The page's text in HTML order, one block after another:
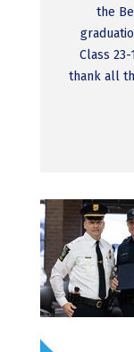
the
Class 23-
thank all